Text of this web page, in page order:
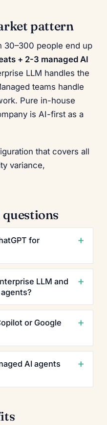
pattern
30–300 people end up
+ 2-3 managed AI
LLM handles the
teams handle
Pure in-house
is AI-first as a
that covers all
variance,
for
LLM and
or Google
AI agents